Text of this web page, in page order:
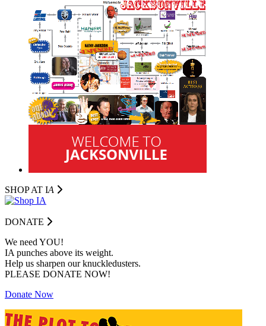
SHOP AT IA
DONATE
We need YOU!
IA punches above its weight.
Help us sharpen our knuckledusters.
PLEASE DONATE NOW!
Donate Now